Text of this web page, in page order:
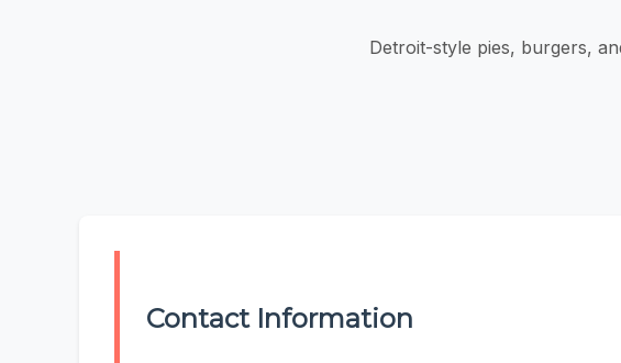
Detroit-style pies, burgers,
Contact Information